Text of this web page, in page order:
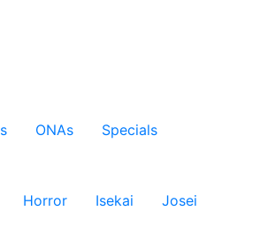
ONAs
Specials
Horror Isekai
Josei